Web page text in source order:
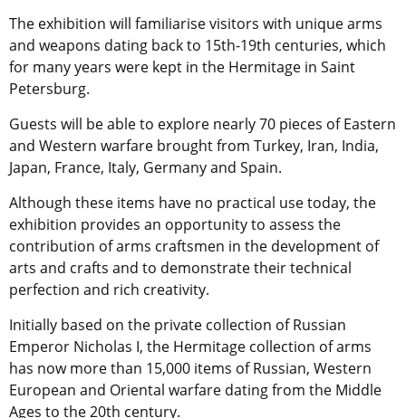
The exhibition will familiarise visitors with unique arms
and weapons dating back to 15th-19th centuries, which
for many years were kept in the Hermitage in Saint
Petersburg.
Guests will be able to explore nearly 70 pieces of Eastern
and Western warfare brought from Turkey, Iran, India,
Japan, France, Italy, Germany and Spain.
Although these items have no practical use today, the
exhibition provides an opportunity to assess the
contribution of arms craftsmen in the development of
arts and crafts and to demonstrate their technical
perfection and rich creativity.
Initially based on the private collection of Russian
Emperor Nicholas I, the Hermitage collection of arms
has now more than 15,000 items of Russian, Western
European and Oriental warfare dating from the Middle
Ages to the 20th century.